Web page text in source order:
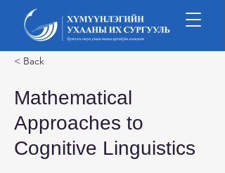
< Back
Mathematical
Approaches to
Cognitive Linguistics